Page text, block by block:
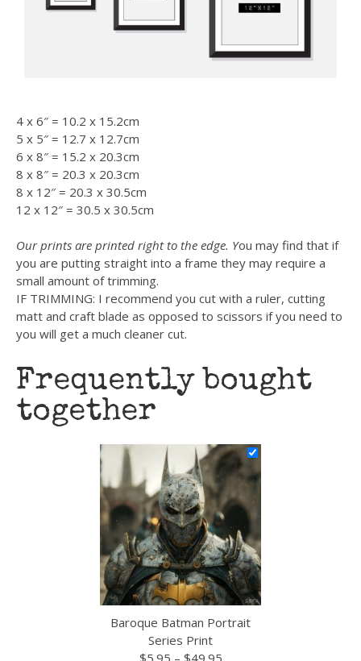
4 x 6″ = 10.2 x 15.2cm
5 x 5″ = 12.7 x 12.7cm
6 x 8″ = 15.2 x 20.3cm
8 x 8″ = 20.3 x 20.3cm
8 x 12″ = 20.3 x 30.5cm
12 x 12″ = 30.5 x 30.5cm
Our prints are printed right to the edge. You may find that if
you are putting straight into a frame they may require a
small amount of trimming.
IF TRIMMING: I recommend you cut with a ruler, cutting
matt and craft blade as opposed to scissors if you need to
you will get a much cleaner cut.
Frequently bought
together
Baroque Batman Portrait
Series Print
$5.95 – $49.95Price